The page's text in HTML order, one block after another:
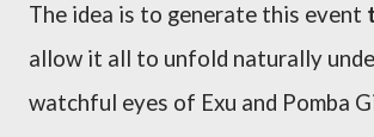
The idea is to generate this event
allow it all to unfold naturally
watchful eyes of Exu and Pomba